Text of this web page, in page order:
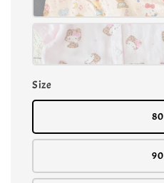
Size
80
90